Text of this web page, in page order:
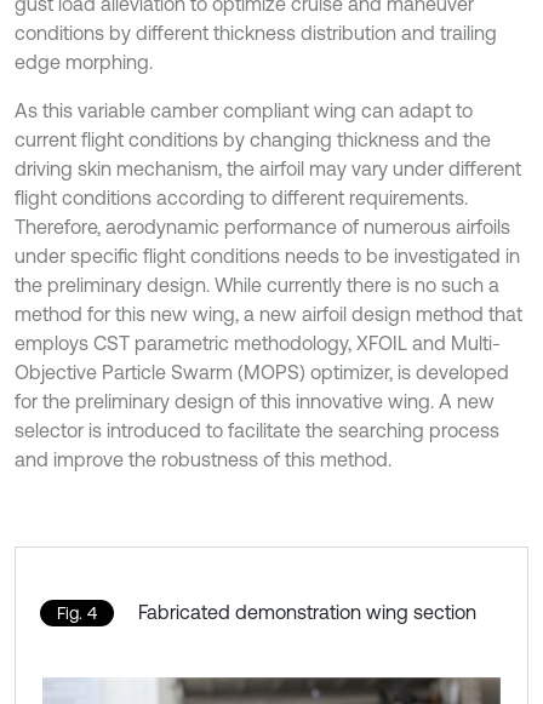
conditions by different thickness distribution and trailing
edge morphing.
As this variable camber compliant wing can adapt to
current flight conditions by changing thickness and the
driving skin mechanism, the airfoil may vary under different
flight conditions according to different requirements.
Therefore, aerodynamic performance of numerous airfoils
under specific flight conditions needs to be investigated in
the preliminary design. While currently there is no such a
method for this new wing, a new airfoil design method that
employs CST parametric methodology, XFOIL and Multi-
Objective Particle Swarm (MOPS) optimizer, is developed
for the preliminary design of this innovative wing. A new
selector is introduced to facilitate the searching process
and improve the robustness of this method.
Fig. 4 Fabricated demonstration wing section